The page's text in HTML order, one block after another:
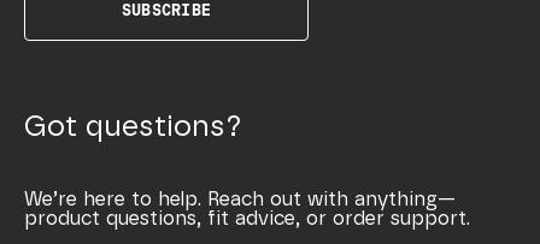
SUBSCRIBE
Got questions?
We’re here to help. Reach out with anything—
product questions, fit advice, or order support.